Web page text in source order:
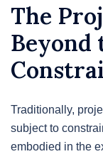
The
Beyond
Traditionally,
subject to
embodied in the